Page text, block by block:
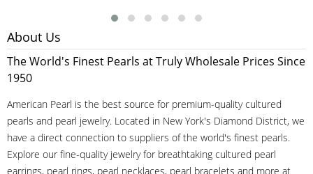
About Us
The World's Finest Pearls at Truly Wholesale Prices Since
1950
American Pearl is the best source for premium-quality cultured
pearls and pearl jewelry. Located in New York's Diamond District, we
have a direct connection to suppliers of the world's finest pearls.
Explore our fine-quality jewelry for breathtaking cultured pearl
earrings, pearl rings, pearl necklaces, pearl bracelets and more at